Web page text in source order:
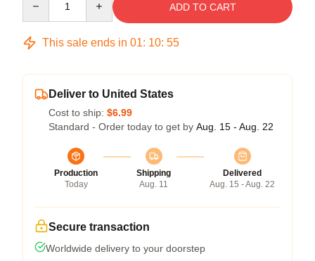
ADD TO CART
This sale ends in 01: 10: 54
Deliver to United States
Cost to ship: $6.99
Standard - Order today to get by Aug. 15 - Aug. 22
Production
Today
Shipping
Aug. 11
Delivered
Aug. 15 - Aug. 22
Secure transaction
Worldwide delivery to your doorstep